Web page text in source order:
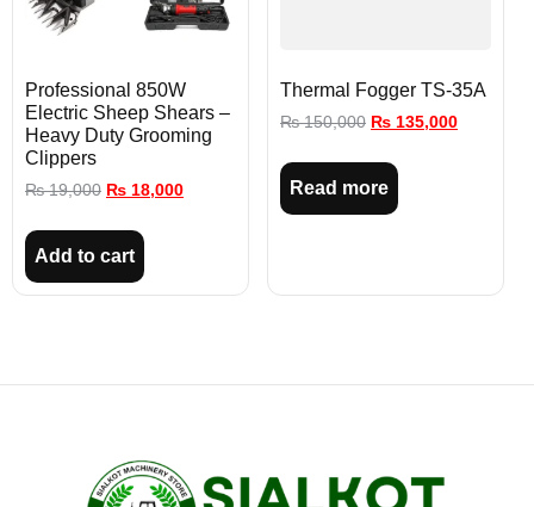
Professional 850W
Electric Sheep Shears –
Heavy Duty Grooming
Clippers
₨19,000 ₨ 18,000
Add to cart
Thermal Fogger TS-35A
₨150,000 ₨ 135,000
Read more